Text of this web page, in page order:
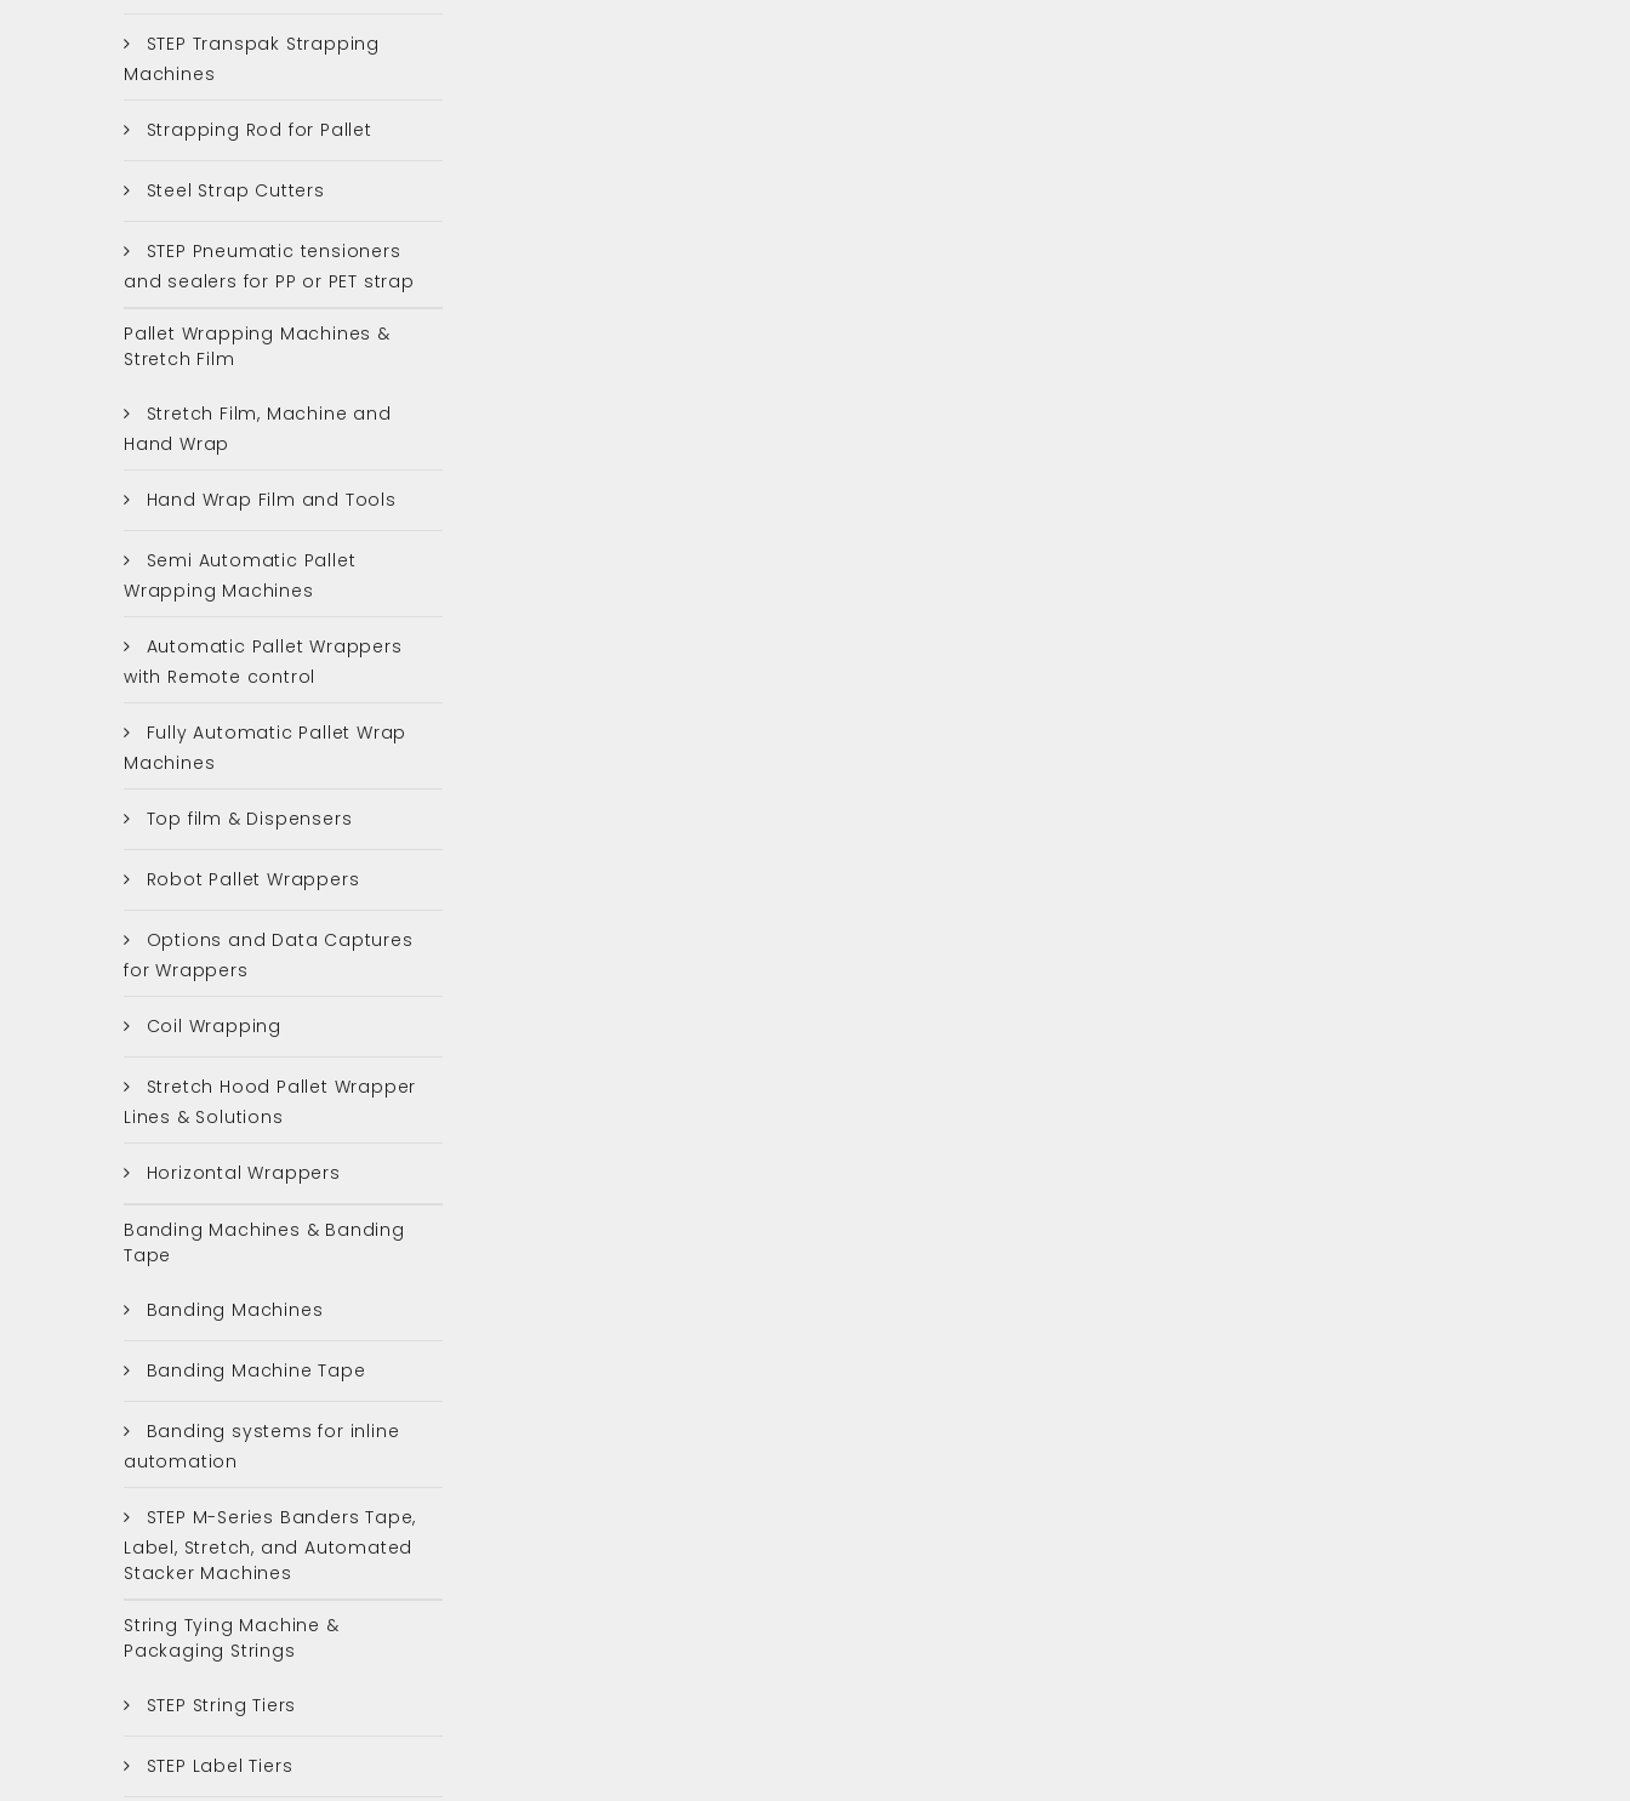
STEP Transpak Strapping
Machines
Strapping Rod for Pallet
Steel Strap Cutters
STEP Pneumatic tensioners
and sealers for PP or PET strap
Pallet Wrapping Machines &
Stretch Film
Stretch Film, Machine and
Hand Wrap
Hand Wrap Film and Tools
Semi Automatic Pallet
Wrapping Machines
Automatic Pallet Wrappers
with Remote control
Fully Automatic Pallet Wrap
Machines
Top film & Dispensers
Robot Pallet Wrappers
Options and Data Captures
for Wrappers
Coil Wrapping
Stretch Hood Pallet Wrapper
Lines & Solutions
Horizontal Wrappers
Banding Machines & Banding
Tape
Banding Machines
Banding Machine Tape
Banding systems for inline
automation
STEP M-Series Banders Tape,
Label, Stretch, and Automated
Stacker Machines
String Tying Machine &
Packaging Strings
STEP String Tiers
STEP Label Tiers